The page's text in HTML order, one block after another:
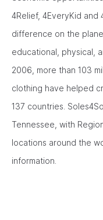
4Relief, 4EveryKid and
difference on the
educational, physical,
2006, more than 103
clothing have helped
137 countries.
Tennessee, with
locations around the
information.